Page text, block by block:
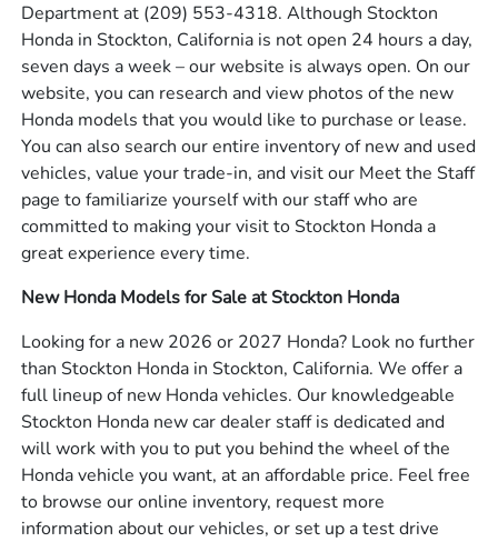
Department at (209) 553-4318. Although Stockton
Honda in Stockton, California is not open 24 hours a day,
seven days a week – our website is always open. On our
website, you can research and view photos of the new
Honda models that you would like to purchase or lease.
You can also search our entire inventory of new and used
vehicles, value your trade-in, and visit our Meet the Staff
page to familiarize yourself with our staff who are
committed to making your visit to Stockton Honda a
great experience every time.
New Honda Models for Sale at Stockton Honda
Looking for a new 2026 or 2027 Honda? Look no further
than Stockton Honda in Stockton, California. We offer a
full lineup of new Honda vehicles. Our knowledgeable
Stockton Honda new car dealer staff is dedicated and
will work with you to put you behind the wheel of the
Honda vehicle you want, at an affordable price. Feel free
to browse our online inventory, request more
information about our vehicles, or set up a test drive